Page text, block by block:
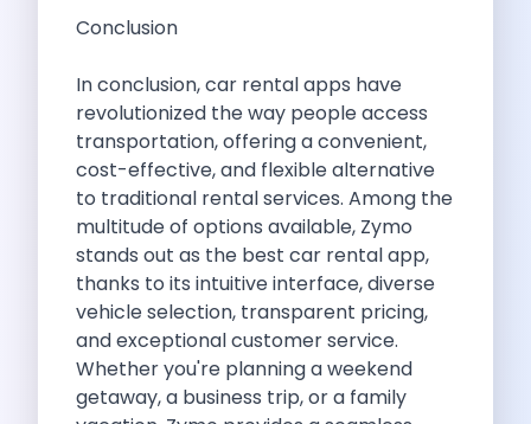
Online Car Booking In Chandigarh The
Toyota Innova Crysta The Ultimate Blend
12 Best Trekking Places In India
Car Subscription In Udaipur The Smart
Self Drive Car Rental In Dombivli
Byd Seal Redefining Self Drive Electric
All You Need To Know About
Car Subscription In Pune A Smart
5 Spooky Roads You Should Travel
How Car Subscription Has Become A
Self Drive Car Rental The Convenient
Anjuna Dam Discover Goa Beyond The
Best Food Drives In Mumbai Iconic
Jaipur Airport Car Rental The Best
Mahindra Be 6 The Future Of
Conclusion
In conclusion, car rental apps have
revolutionized the way people access
transportation, offering a convenient,
cost-effective, and flexible alternative
to traditional rental services. Among the
multitude of options available, Zymo
stands out as the best car rental app,
thanks to its intuitive interface, diverse
vehicle selection, transparent pricing,
and exceptional customer service.
Whether you're planning a weekend
getaway, a business trip, or a family